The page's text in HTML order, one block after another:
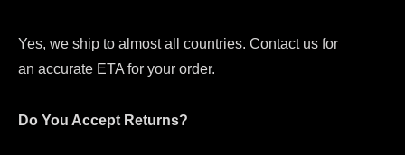
Yes, we ship to almost all countries. Contact us for
an accurate ETA for your order.
Do You Accept Returns?